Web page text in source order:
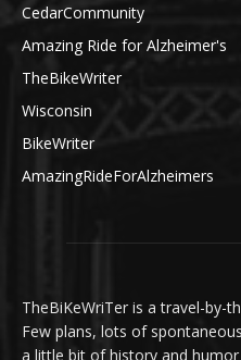
CedarCommunity
Amazing Ride for Alzheimer's
TheBikeWriter
Wisconsin
BikeWriter
AmazingRideForAlzheimers
TheBiKeWriTer is a travel-by-
Few plans, lots of
a little bit of history and